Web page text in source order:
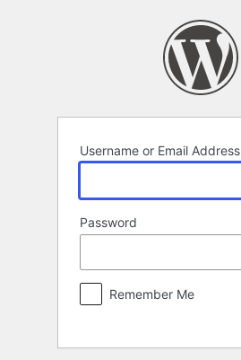
Username or Email Address
Password
Remember Me